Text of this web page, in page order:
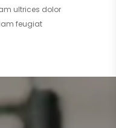
ultrices dolor
feugiat